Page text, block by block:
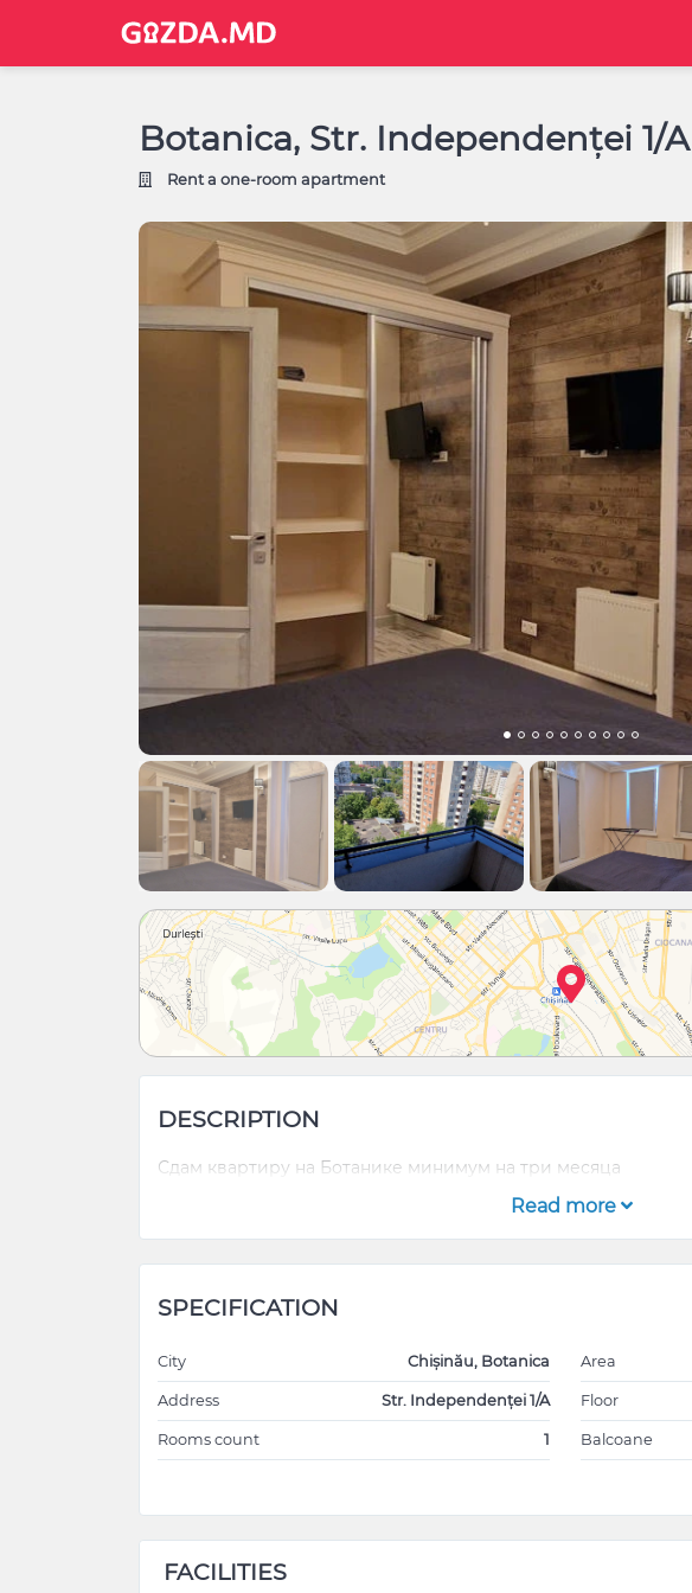
Botanica, Str. Independenței 1/A
Rent a one-room apartment
DESCRIPTION
Сдам квартиру на Ботанике минимум на три месяца
Read more
SPECIFICATION
City Chișinău, Botanica
Address Str. Independenței 1/A
Rooms count 1
Area
Floor
Balcoane
FACILITIES